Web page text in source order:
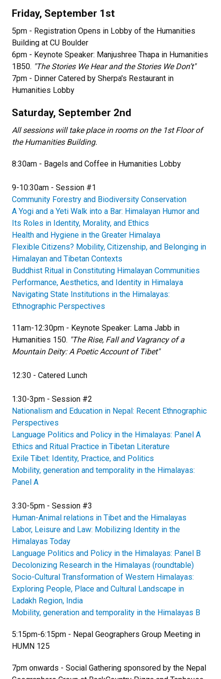
Friday, September 1st
5pm - Registration Opens in Lobby of the Humanities
Building at CU Boulder
6pm - Keynote Speaker: Manjushree Thapa in Humanities
1B50. "The Stories We Hear and the Stories We Don’t"
7pm - Dinner Catered by Sherpa's Restaurant in
Humanities Lobby
Saturday, September 2nd
All sessions will take place in rooms on the 1st Floor of
the Humanities Building.
8:30am - Bagels and Coffee in Humanities Lobby
9-10:30am - Session #1
Community Forestry and Biodiversity Conservation​
A Yogi and a Yeti Walk into a Bar: Himalayan Humor and
Its Roles in Identity, Morality, and Ethics
Health and Hygiene in the Greater Himalaya
Flexible Citizens? Mobility, Citizenship, and Belonging in
Himalayan and Tibetan Contexts
Buddhist Ritual in Constituting Himalayan Communities
Performance, Aesthetics, and Identity in Himalaya
Navigating State Institutions in the Himalayas:
Ethnographic Perspectives
11am-12:30pm - Keynote Speaker: Lama Jabb in
Humanities 150. "The Rise, Fall and Vagrancy of a
Mountain Deity: A Poetic Account of Tibet"
12:30 - Catered Lunch
1:30-3pm - Session #2
Nationalism and Education in Nepal: Recent Ethnographic
Perspectives
Language Politics and Policy in the Himalayas: Panel A
Ethics and Ritual Practice in Tibetan Literature
Exile Tibet: Identity, Practice, and Politics
Mobility, generation and temporality in the Himalayas:
Panel A
3:30-5pm - Session #3
Human-Animal relations in Tibet and the Himalayas
Labor, Leisure and Law: Mobilizing Identity in the
Himalayas Today
Language Politics and Policy in the Himalayas: Panel B
Decolonizing Research in the Himalayas (roundtable)
Socio-Cultural Transformation of Western Himalayas:
Exploring People, Place and Cultural Landscape in
Ladakh Region, India
Mobility, generation and temporality in the Himalayas B
5:15pm-6:15pm - Nepal Geographers Group Meeting in
HUMN 125
7pm onwards - Social Gathering sponsored by the Nepal